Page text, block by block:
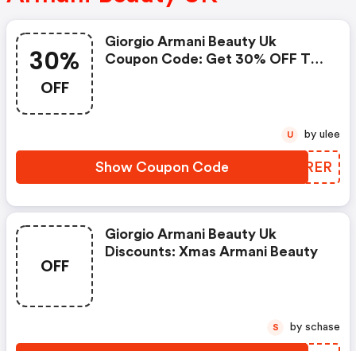
30%
OFF
Giorgio Armani Beauty Uk
Coupon Code: Get 30% OFF The
Show Coupon Code NEHRER
U by ulee
OFF
Giorgio Armani Beauty Uk
Discounts: Xmas Armani Beauty
S by schase